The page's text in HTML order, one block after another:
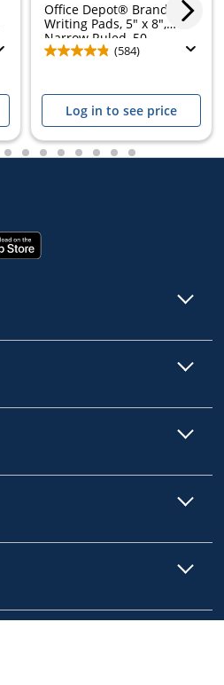
Office Depot® Brand
Writing Pads, 5" x 8",
Narrow Ruled, 50...
(584)
Log in to see price
6 7 8 9 10111213